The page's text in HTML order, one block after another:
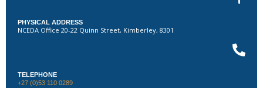
PHYSICAL ADDRESS
NCEDA Office 20-22 Quinn Street, Kimberley, 8301
TELEPHONE
+27 (0)53 110 0289